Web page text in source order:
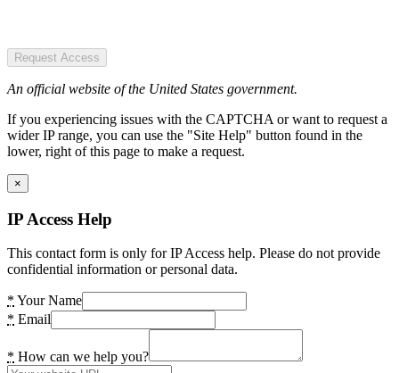
Request Access
An official website of the United States government.
If you experiencing issues with the CAPTCHA or want to request a
wider IP range, you can use the "Site Help" button found in the
lower, right of this page to make a request.
×
IP Access Help
This contact form is only for IP Access help. Please do not provide
confidential information or personal data.
* Your Name
* Email
* How can we help you?